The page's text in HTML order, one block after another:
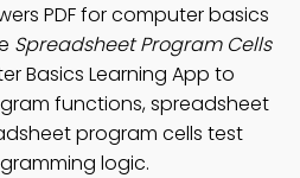
PDF for computer basics
Spreadsheet Program Cells
Basics Learning App to
functions, spreadsheet
program cells test
logic.